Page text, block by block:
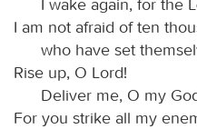
I am not afraid of ten
who have set
Rise up, O Lord!
Deliver me, O my
For you strike all my